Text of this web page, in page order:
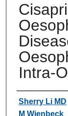
Intra-
Authors
Sherry Li MD
M Wienbeck